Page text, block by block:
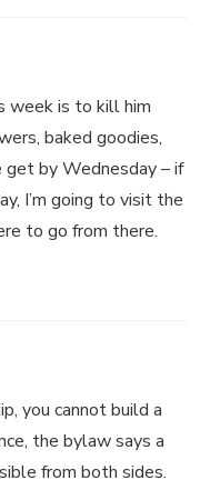
week is to kill him
baked goodies,
by Wednesday – if
I’m going to visit the
to go from there.
you cannot build a
the bylaw says a
from both sides.